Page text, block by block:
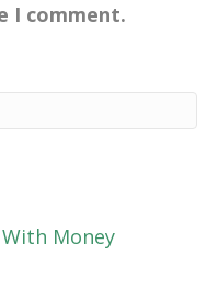
I comment.
Money